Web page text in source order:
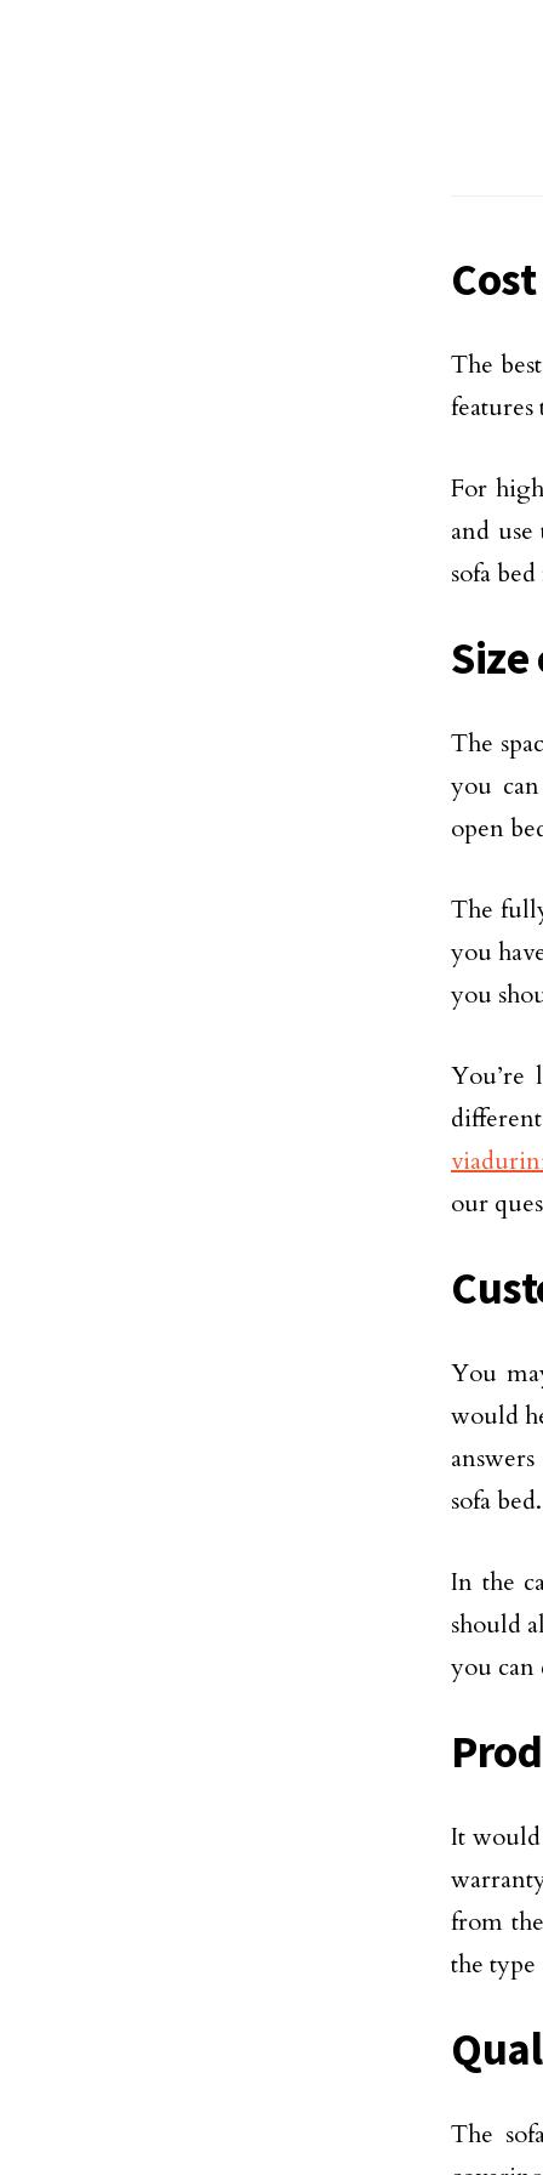
Cost
The
features
For
and
sofa
The
you
open
The
you
you
You’re
our
You
would
sofa bed.
In the
should
you can
It would
from
the type
The